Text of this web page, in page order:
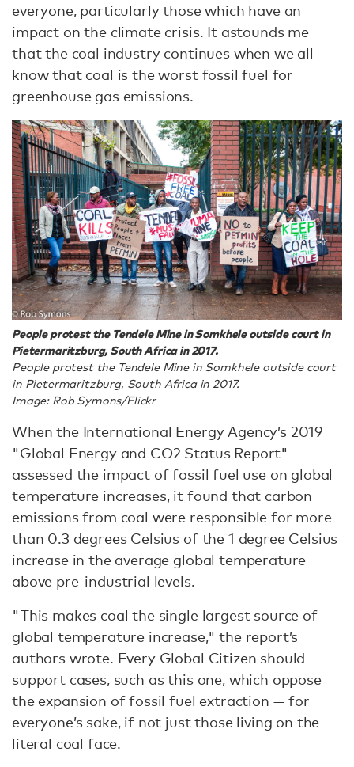
everyone, particularly those which have an
impact on the climate crisis. It astounds me
that the coal industry continues when we all
know that coal is the worst fossil fuel for
greenhouse gas emissions.
People protest the Tendele Mine in Somkhele outside court in
Pietermaritzburg, South Africa in 2017.
People protest the Tendele Mine in Somkhele outside court
in Pietermaritzburg, South Africa in 2017.
Image: Rob Symons/Flickr
When the International Energy Agency’s 2019
"Global Energy and CO2 Status Report"
assessed the impact of fossil fuel use on global
temperature increases, it found that carbon
emissions from coal were responsible for more
than 0.3 degrees Celsius of the 1 degree Celsius
increase in the average global temperature
above pre-industrial levels.
"This makes coal the single largest source of
global temperature increase," the report’s
authors wrote. Every Global Citizen should
support cases, such as this one, which oppose
the expansion of fossil fuel extraction — for
everyone’s sake, if not just those living on the
literal coal face.